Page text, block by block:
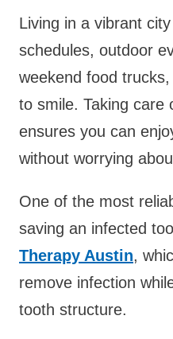
Living in a vibrant
schedules, outdoor
weekend food
to smile. Taking care
ensures you can
without worrying
One of the most
saving an infected
Therapy Austin,
remove infection
tooth structure.